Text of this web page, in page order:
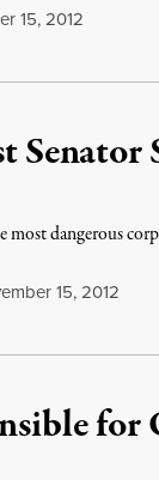
15, 2012
most dangerous
15, 2012
for